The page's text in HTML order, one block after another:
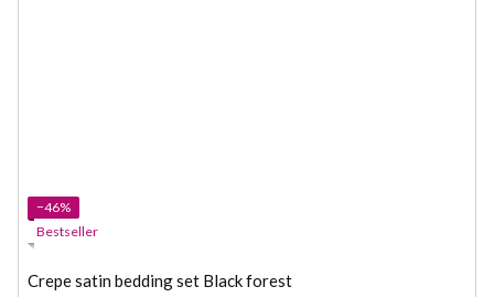
−46%
Bestseller
Crepe satin bedding set Black forest